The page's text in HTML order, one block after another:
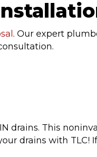
. Our expert
drains. This
drains with TLC!